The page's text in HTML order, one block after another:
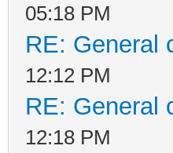
05:18 PM
RE: General
12:12 PM
RE: General
12:18 PM